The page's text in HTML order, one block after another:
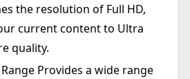
the resolution of Full HD,
current content to Ultra
quality.
Provides a wide range